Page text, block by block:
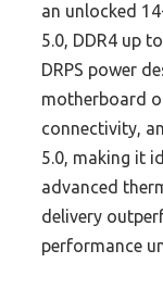
an unlocked
5.0, DDR4 up
DRPS power
motherboard
connectivity,
5.0, making it
advanced
delivery
performance